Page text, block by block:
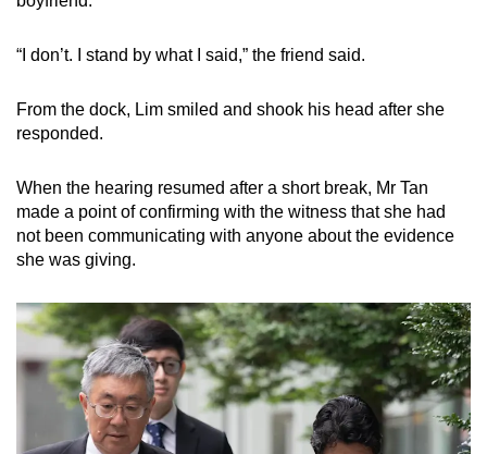
“I don’t. I stand by what I said,” the friend said.
From the dock, Lim smiled and shook his head after she
responded.
When the hearing resumed after a short break, Mr Tan
made a point of confirming with the witness that she had
not been communicating with anyone about the evidence
she was giving.